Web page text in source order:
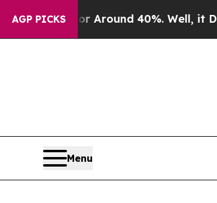
AGP PICKS
a Floor Around 40%. Well, it Didn’t
Menu